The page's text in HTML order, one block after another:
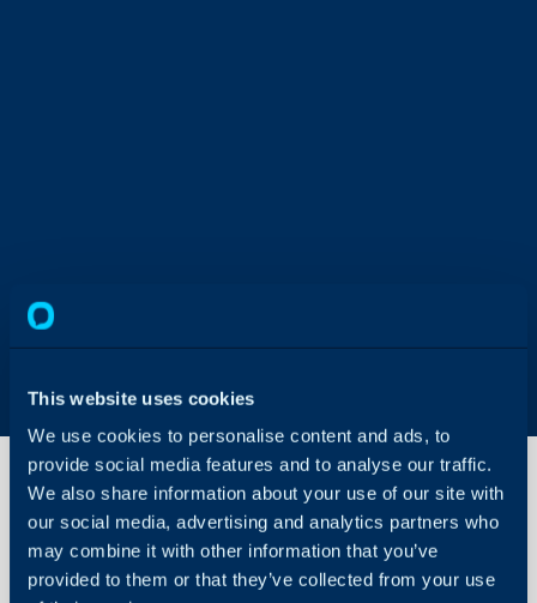
This website uses cookies
We use cookies to personalise content and ads, to
provide social media features and to analyse our traffic.
We also share information about your use of our site with
our social media, advertising and analytics partners who
may combine it with other information that you’ve
provided to them or that they’ve collected from your use
Agent and
User
Impersonation